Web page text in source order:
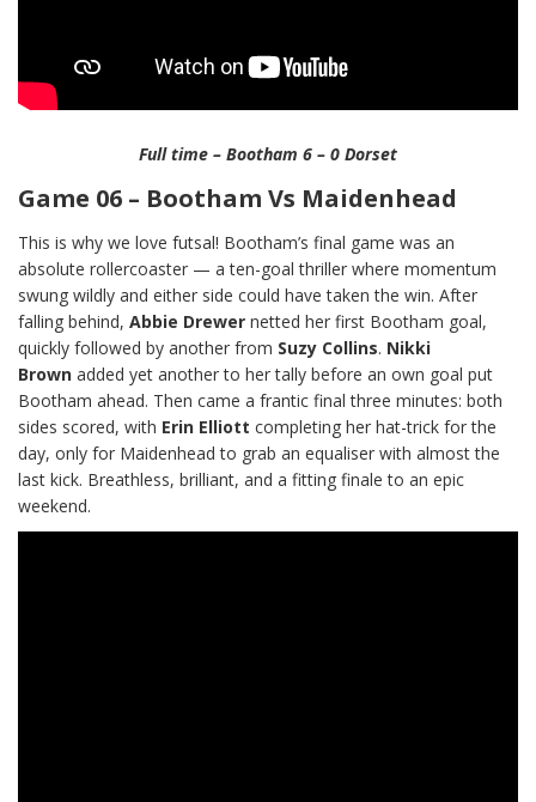
Full time – Bootham 6 – 0 Dorset
Game 06 – Bootham Vs Maidenhead
This is why we love futsal! Bootham’s final game was an
absolute rollercoaster — a ten-goal thriller where momentum
swung wildly and either side could have taken the win. After
falling behind, Abbie Drewer netted her first Bootham goal,
quickly followed by another from Suzy Collins. Nikki
Brown added yet another to her tally before an own goal put
Bootham ahead. Then came a frantic final three minutes: both
sides scored, with Erin Elliott completing her hat-trick for the
day, only for Maidenhead to grab an equaliser with almost the
last kick. Breathless, brilliant, and a fitting finale to an epic
weekend.